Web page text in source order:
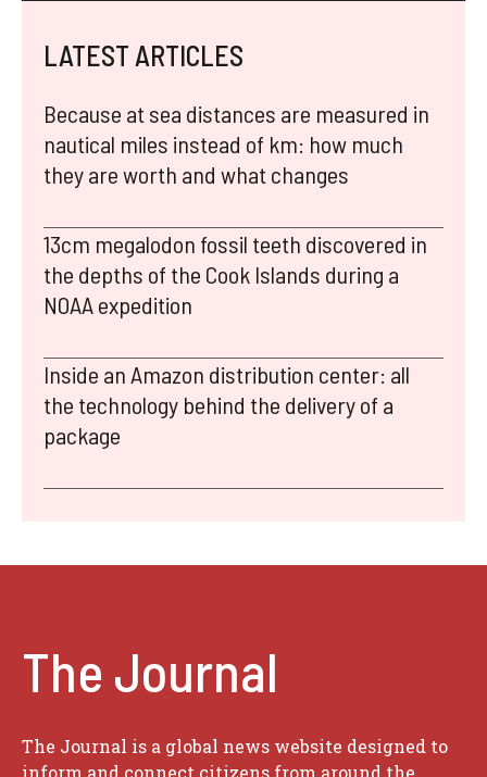
LATEST ARTICLES
Because at sea distances are measured in
nautical miles instead of km: how much
they are worth and what changes
13cm megalodon fossil teeth discovered in
the depths of the Cook Islands during a
NOAA expedition
Inside an Amazon distribution center: all
the technology behind the delivery of a
package
The Journal
The Journal is a global news website designed to
inform and connect citizens from around the